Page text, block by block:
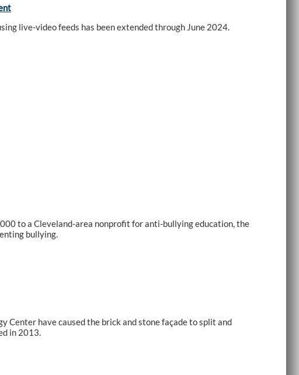
live-video feeds has been extended through June 2024.
to a Cleveland-area nonprofit for anti-bullying education, the
bullying.
Center have caused the brick and stone façade to split and
in 2013.